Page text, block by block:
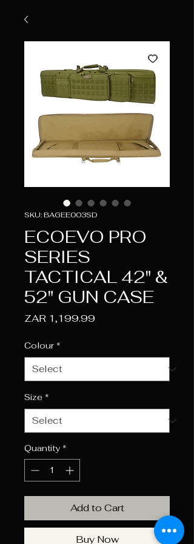
SKU: BAGEE003SD
ECOEVO PRO
SERIES
TACTICAL 42" &
52" GUN CASE
ZAR 1,199.99Price
Colour *
Size *
Quantity *
Add to Cart
Buy Now